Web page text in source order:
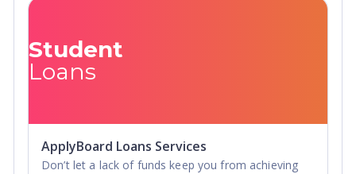
Student
Loans
ApplyBoard Loans Services
Don’t let a lack of funds keep you from achieving